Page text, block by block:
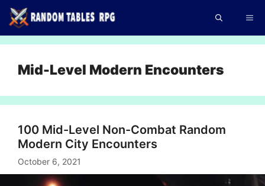
Skip
to
Mid-Level Modern Encounters
100 Mid-Level Non-Combat Random
Modern City Encounters
October 6, 2021